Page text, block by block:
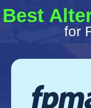
Best
for